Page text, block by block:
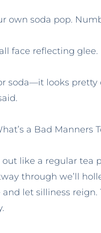
own soda pop.
face reflecting glee.
soda—it looks
a Bad Manners
like a regular tea
through we’ll
let silliness reign.